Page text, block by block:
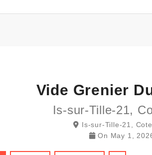
Vide Grenier
Is-sur-Tille-21,
Is-sur-Tille-21,
On May 1,